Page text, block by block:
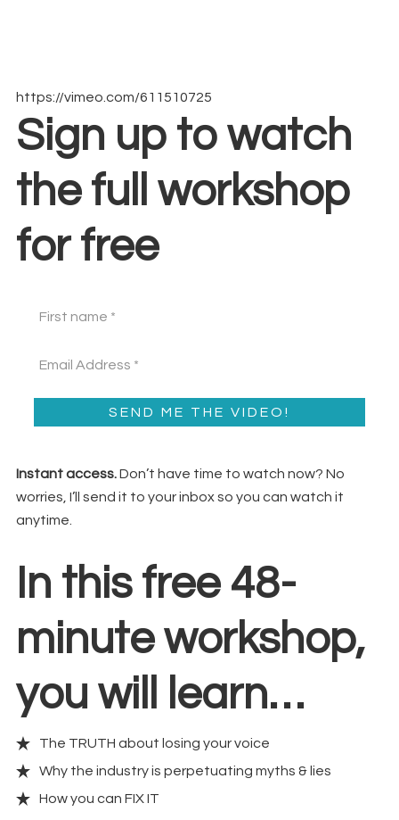
https://vimeo.com/611510725
Sign up to watch
the full workshop
for free
Instant access.Don’t have time to watch now? No
worries, I’ll send it to your inbox so you can watch it
anytime.
In this free 48-
minute workshop,
you will learn…
The TRUTH about losing your voice
Why the industry is perpetuating myths & lies
How you can FIX IT